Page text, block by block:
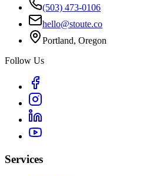
(503) 473-0106
hello@stoute.co
Portland, Oregon
Follow Us
Services